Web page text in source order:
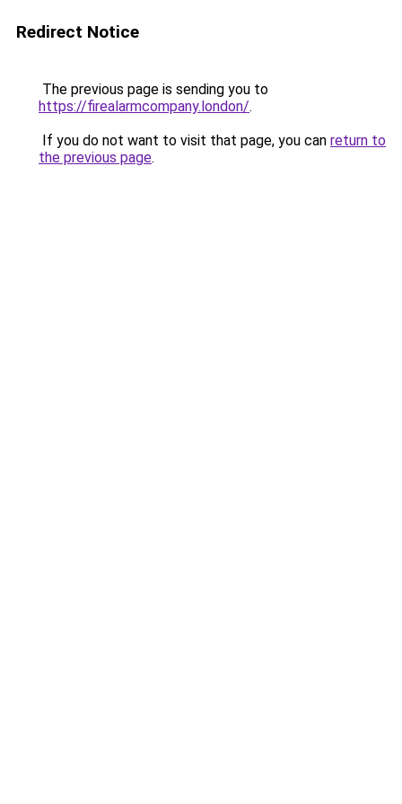
Redirect Notice
The previous page is sending you to
https://firealarmcompany.london/.
If you do not want to visit that page, you can return to
the previous page.